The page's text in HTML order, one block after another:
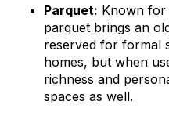
Parquet: Known for
parquet brings an
reserved for formal
homes, but when
richness and
spaces as well.